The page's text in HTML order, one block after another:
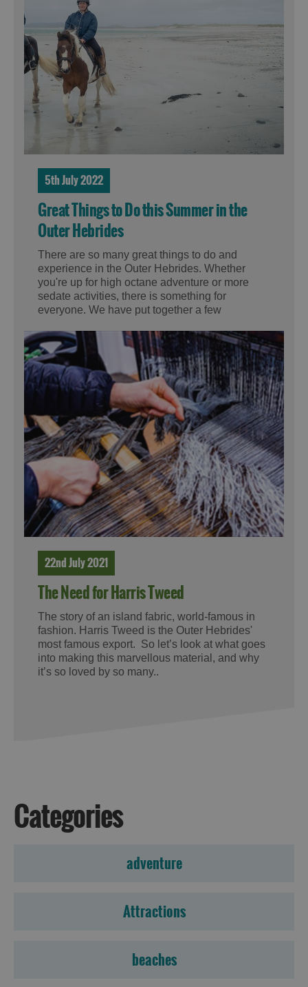
5th July 2022
Great Things to Do this Summer in the
Outer Hebrides
There are so many great things to do and
experience in the Outer Hebrides. Whether
you're up for high octane adventure or more
sedate activities, there is something for
everyone. We have put together a few
22nd July 2021
The Need for Harris Tweed
The story of an island fabric, world-famous in
fashion. Harris Tweed is the Outer Hebrides'
most famous export. So let’s look at what goes
into making this marvellous material, and why
it’s so loved by so many..
Categories
adventure
Attractions
beaches